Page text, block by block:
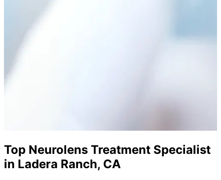
Top Neurolens Treatment Specialist
in Ladera Ranch, CA